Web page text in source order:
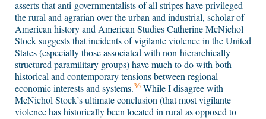
asserts that anti-governmentalists of all stripes have privileged
the rural and agrarian over the urban and industrial, scholar of
American history and American Studies Catherine McNichol
Stock suggests that incidents of vigilante violence in the United
States (especially those associated with non-hierarchically
structured paramilitary groups) have much to do with both
historical and contemporary tensions between regional
economic interests and systems.36 While I disagree with
McNichol Stock’s ultimate conclusion (that most vigilante
violence has historically been located in rural as opposed to